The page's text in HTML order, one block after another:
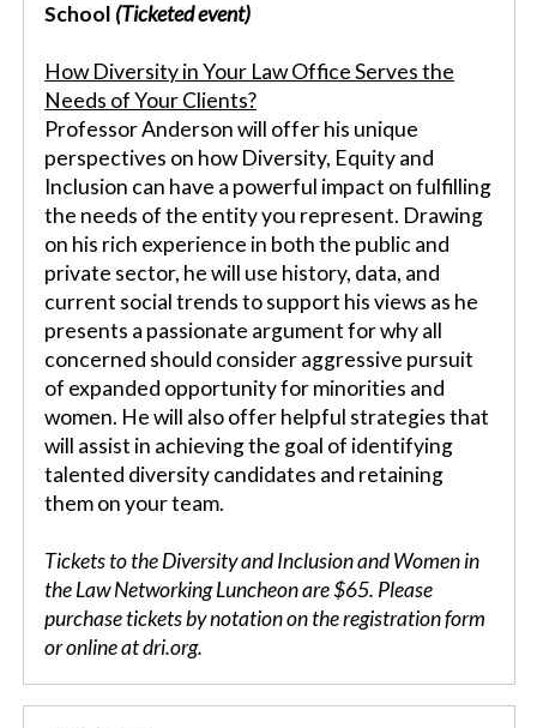
School (Ticketed event)
How Diversity in Your Law Office Serves the
Needs of Your Clients?
Professor Anderson will offer his unique
perspectives on how Diversity, Equity and
Inclusion can have a powerful impact on fulfilling
the needs of the entity you represent. Drawing
on his rich experience in both the public and
private sector, he will use history, data, and
current social trends to support his views as he
presents a passionate argument for why all
concerned should consider aggressive pursuit
of expanded opportunity for minorities and
women. He will also offer helpful strategies that
will assist in achieving the goal of identifying
talented diversity candidates and retaining
them on your team.
Tickets to the Diversity and Inclusion and Women in
the Law Networking Luncheon are $65. Please
purchase tickets by notation on the registration form
or online at dri.org.